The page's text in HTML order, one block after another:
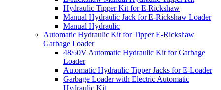
Hydraulic Tipper Kit for E-Rickshaw
Manual Hydraulic Jack for E-Rickshaw Loader
Manual Hydraulic
Automatic Hydraulic Kit for Tipper E-Rickshaw
Garbage Loader
48/60V Automatic Hydraulic Kit for Garbage
Loader
Automatic Hydraulic Tipper Jacks for E-Loader
Garbage Loader with Electric Automatic
Hydraulic Kit